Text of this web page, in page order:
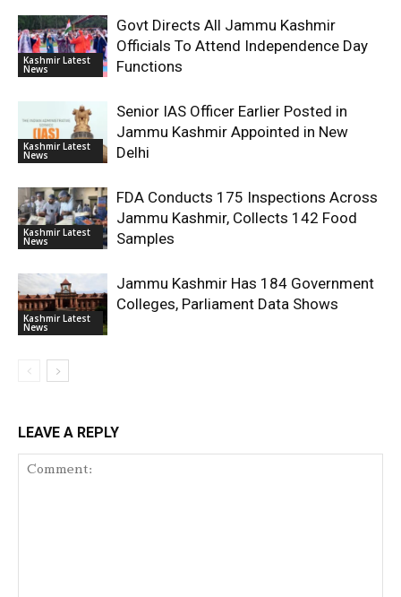
Kashmir Latest
News
Govt Directs All Jammu Kashmir
Officials To Attend Independence Day
Functions
Kashmir Latest
News
Senior IAS Officer Earlier Posted in
Jammu Kashmir Appointed in New
Delhi
Kashmir Latest
News
FDA Conducts 175 Inspections Across
Jammu Kashmir, Collects 142 Food
Samples
Kashmir Latest
News
Jammu Kashmir Has 184 Government
Colleges, Parliament Data Shows
LEAVE A REPLY